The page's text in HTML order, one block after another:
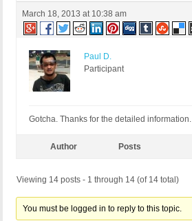
March 18, 2013 at 10:38 am
Paul D.
Participant
Gotcha. Thanks for the detailed information.
Author Posts
Viewing 14 posts - 1 through 14 (of 14 total)
You must be logged in to reply to this topic.